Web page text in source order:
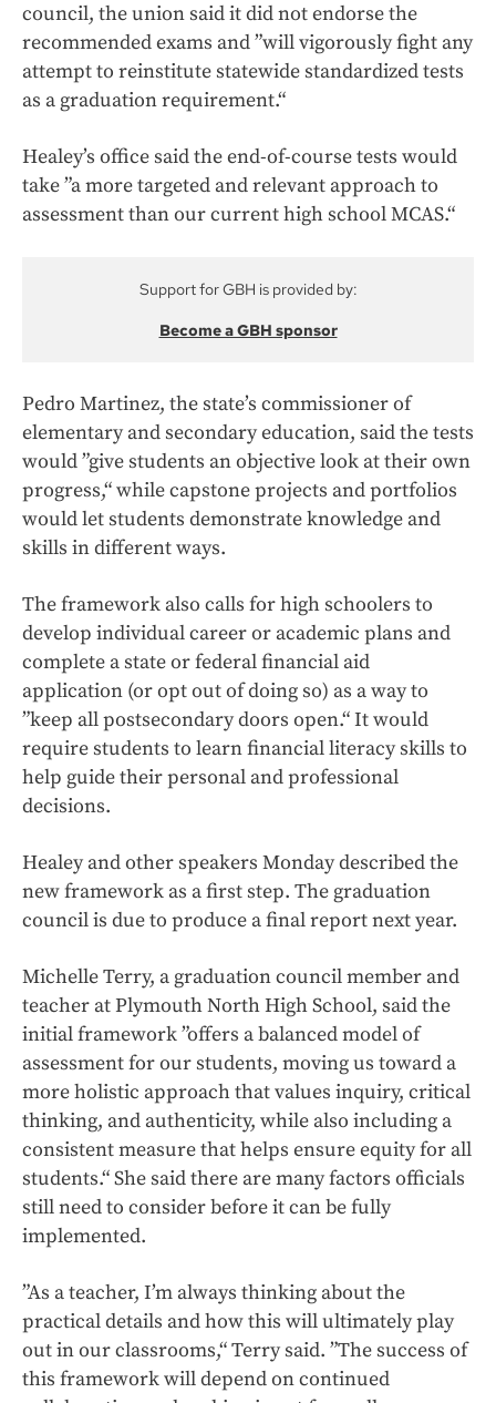
council, the union said it did not endorse the
recommended exams and ”will vigorously fight any
attempt to reinstitute statewide standardized tests
as a graduation requirement.“
Healey’s office said the end-of-course tests would
take ”a more targeted and relevant approach to
assessment than our current high school MCAS.“
Support for GBH is provided by:
Become a GBH sponsor
Pedro Martinez, the state’s commissioner of
elementary and secondary education, said the tests
would ”give students an objective look at their own
progress,“ while capstone projects and portfolios
would let students demonstrate knowledge and
skills in different ways.
The framework also calls for high schoolers to
develop individual career or academic plans and
complete a state or federal financial aid
application (or opt out of doing so) as a way to
”keep all postsecondary doors open.“ It would
require students to learn financial literacy skills to
help guide their personal and professional
decisions.
Healey and other speakers Monday described the
new framework as a first step. The graduation
council is due to produce a final report next year.
Michelle Terry, a graduation council member and
teacher at Plymouth North High School, said the
initial framework ”offers a balanced model of
assessment for our students, moving us toward a
more holistic approach that values inquiry, critical
thinking, and authenticity, while also including a
consistent measure that helps ensure equity for all
students.“ She said there are many factors officials
still need to consider before it can be fully
implemented.
”As a teacher, I’m always thinking about the
practical details and how this will ultimately play
out in our classrooms,“ Terry said. ”The success of
this framework will depend on continued